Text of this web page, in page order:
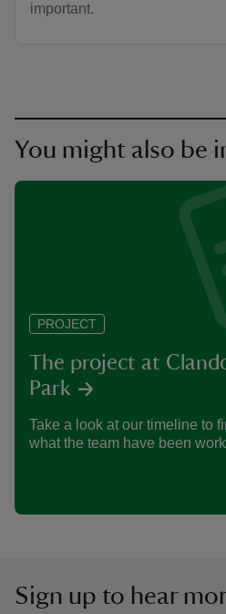
important.
You might also be
The project at
Park
Take a look at our timeline to
what the team have been
PROJECT
Sign up to hear